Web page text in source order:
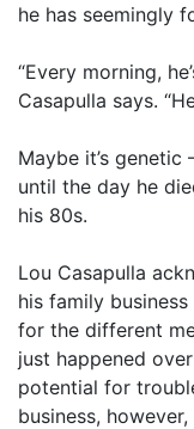
he has seemingly
“Every morning,
Casapulla says.
Maybe it’s
until the day he
his 80s.
Lou Casapulla
his family
for the different
just happened
potential for
business,